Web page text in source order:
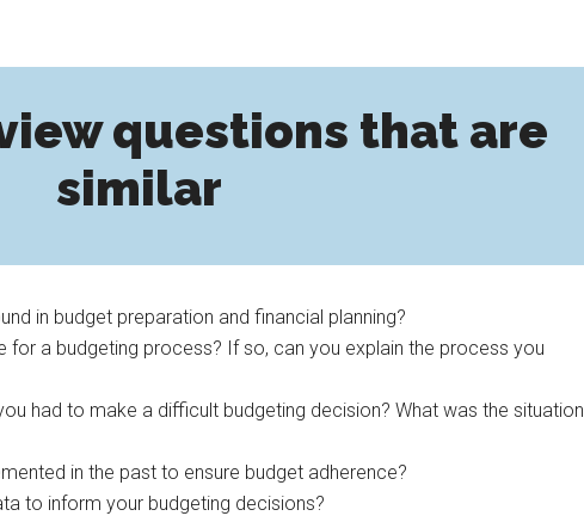
questions that are
similar
in budget preparation and financial planning?
for a budgeting process? If so, can you explain the process you
had to make a difficult budgeting decision? What was the situation
in the past to ensure budget adherence?
to inform your budgeting decisions?